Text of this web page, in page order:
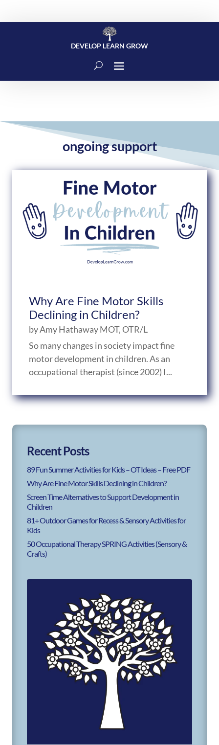
DEVELOP LEARN GROW
ongoing support
Why Are Fine Motor Skills
Declining in Children?
byAmy Hathaway MOT, OTR/L
So many changes in society impact fine
motor development in children. As an
occupational therapist (since 2002) I...
Recent Posts
89 Fun Summer Activities for Kids – OT Ideas – Free PDF
Why Are Fine Motor Skills Declining in Children?
Screen Time Alternatives to Support Development in
Children
81+ Outdoor Games for Recess & Sensory Activities for
Kids
50 Occupational Therapy SPRING Activities (Sensory &
Crafts)